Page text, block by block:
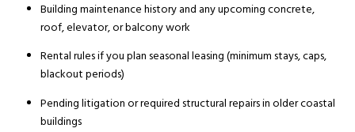
Building maintenance history and any upcoming concrete,
roof, elevator, or balcony work
Rental rules if you plan seasonal leasing (minimum stays, caps,
blackout periods)
Pending litigation or required structural repairs in older coastal
buildings